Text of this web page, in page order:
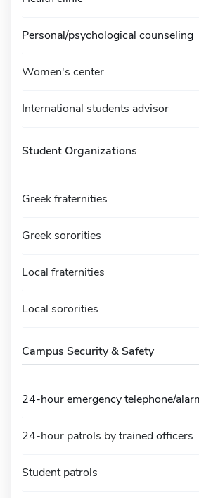
Personal/psychological counseling
Women's center
International students advisor
Student Organizations
Greek fraternities
Greek sororities
Local fraternities
Local sororities
Campus Security & Safety
24-hour emergency telephone/
24-hour patrols by trained officers
Student patrols